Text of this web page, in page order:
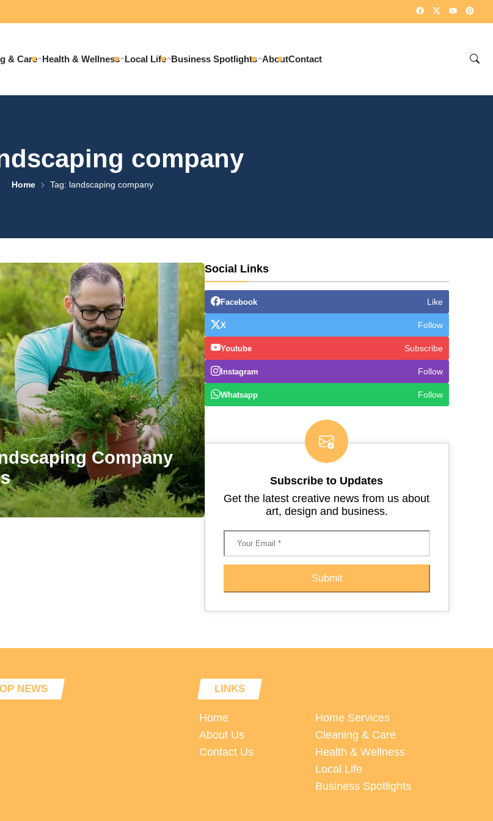
& Care Health & Wellness Local Life Business Spotlights AboutContact
company
Home Tag: landscaping company
Company
Social Links
Facebook Like
X Follow
Youtube Subscribe
Instagram Follow
Whatsapp Follow
Subscribe to Updates
Get the latest creative news from us about
art, design and business.
Submit
NEWS LINKS
Home
About Us
Contact Us
Home Services
Cleaning & Care
Health & Wellness
Local Life
Business Spotlights